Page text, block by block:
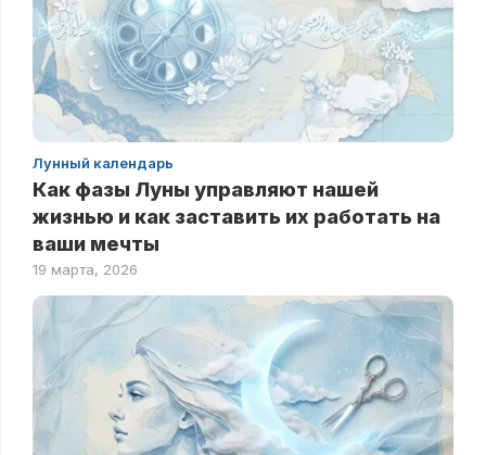
Лунный календарь
Как фазы Луны управляют нашей
жизнью и как заставить их работать на
ваши мечты
19 марта, 2026